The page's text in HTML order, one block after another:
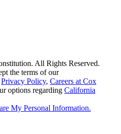
All Rights Reserved.
the terms of our
Privacy Policy, Careers at Cox
options regarding California
My Personal Information.